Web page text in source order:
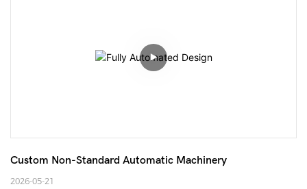
Custom Non-Standard Automatic Machinery
2026-05-21